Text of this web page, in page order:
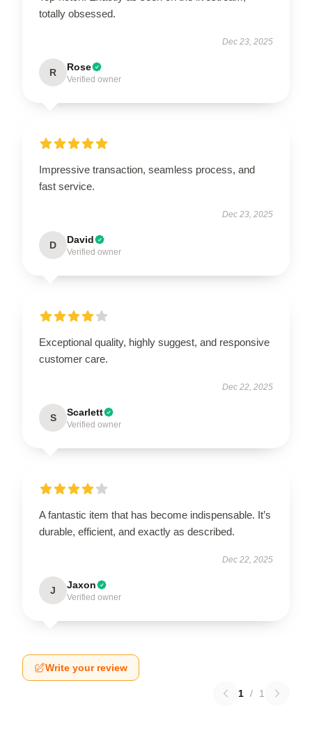
totally obsessed.
Dec 23, 2025
R Rose
Verified owner
Impressive transaction, seamless process, and
fast service.
Dec 23, 2025
D David
Verified owner
Exceptional quality, highly suggest, and responsive
customer care.
Dec 22, 2025
S Scarlett
Verified owner
A fantastic item that has become indispensable. It’s
durable, efficient, and exactly as described.
Dec 22, 2025
J Jaxon
Verified owner
Write your review
1 / 1